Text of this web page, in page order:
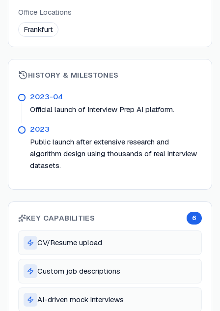
Office Locations
Frankfurt
HISTORY & MILESTONES
2023-04
Official launch of Interview Prep AI platform.
2023
Public launch after extensive research and
algorithm design using thousands of real interview
datasets.
KEY CAPABILITIES 6
CV/Resume upload
Custom job descriptions
AI-driven mock interviews